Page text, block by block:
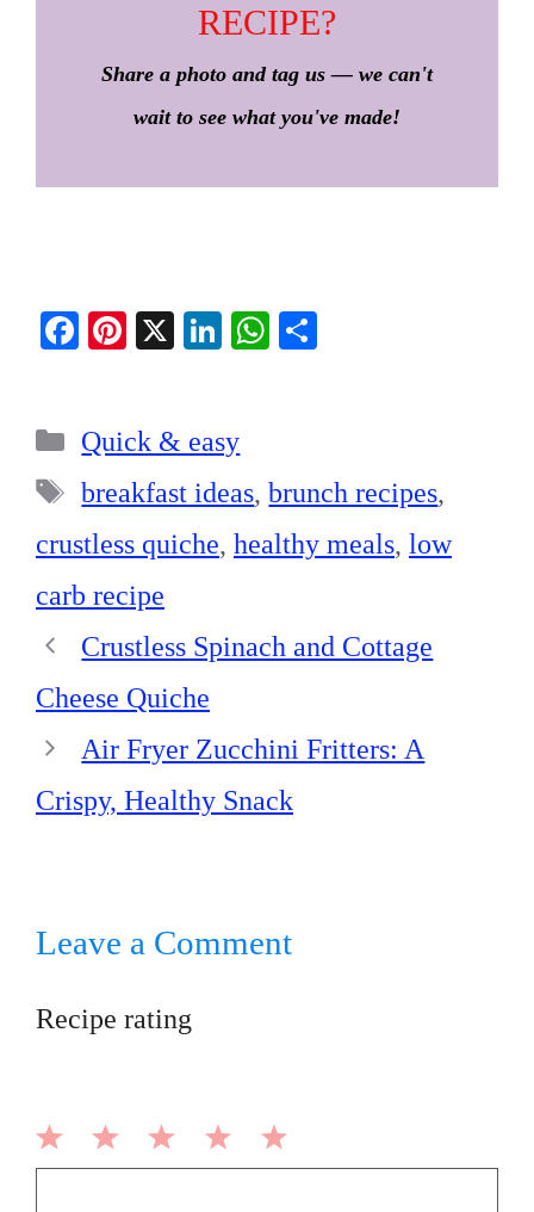
RECIPE?
Share a photo and tag us — we can't
wait to see what you've made!
Fa
ok
Pi
es
t
X
Li
In
W
pp
Categories
Quick & easy
Tags
breakfast ideas,brunch recipes,
crustless quiche, healthy meals, low
carb recipe
Crustless Spinach and Cottage
Cheese Quiche
Air Fryer Zucchini Fritters: A
Crispy, Healthy Snack
Leave a Comment
Recipe rating